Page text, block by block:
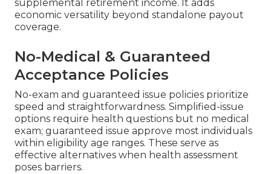
supplemental retirement income. It adds
economic versatility beyond standalone payout
coverage.
No-Medical & Guaranteed
Acceptance Policies
No-exam and guaranteed issue policies prioritize
speed and straightforwardness. Simplified-issue
options require health questions but no medical
exam; guaranteed issue approve most individuals
within eligibility age ranges. These serve as
effective alternatives when health assessment
poses barriers.